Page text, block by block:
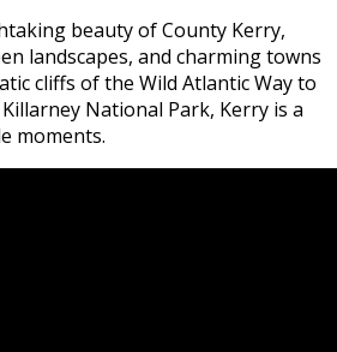
beauty of County Kerry,
landscapes, and charming towns
cliffs of the Wild Atlantic Way to
National Park, Kerry is a
moments.